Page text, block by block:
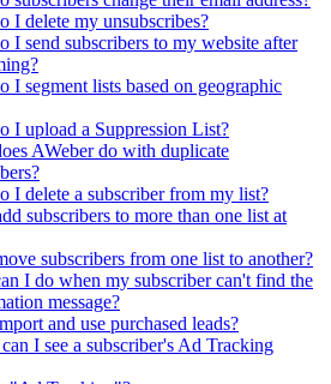
I delete my unsubscribes?
I send subscribers to my website after
I segment lists based on geographic
I upload a Suppression List?
AWeber do with duplicate
I delete a subscriber from my list?
subscribers to more than one list at
subscribers from one list to another?
I do when my subscriber can't find the
message?
and use purchased leads?
I see a subscriber's Ad Tracking